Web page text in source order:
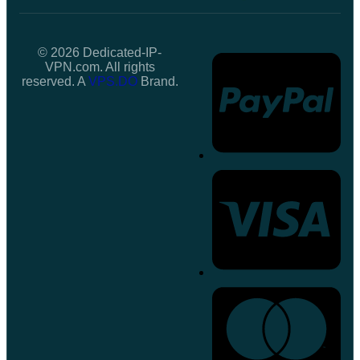
© 2026 Dedicated-IP-
VPN.com. All rights
reserved. A VPS.DOBrand.